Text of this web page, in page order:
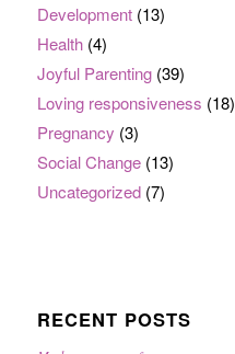
Development(13)
Health(4)
Joyful Parenting(39)
Loving responsiveness (18)
Pregnancy (3)
Social Change(13)
Uncategorized(7)
RECENT POSTS